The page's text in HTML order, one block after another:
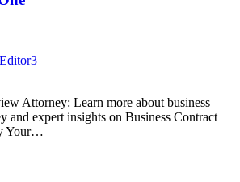
Editor3
Attorney: Learn more about business
and expert insights on Business Contract
Your…